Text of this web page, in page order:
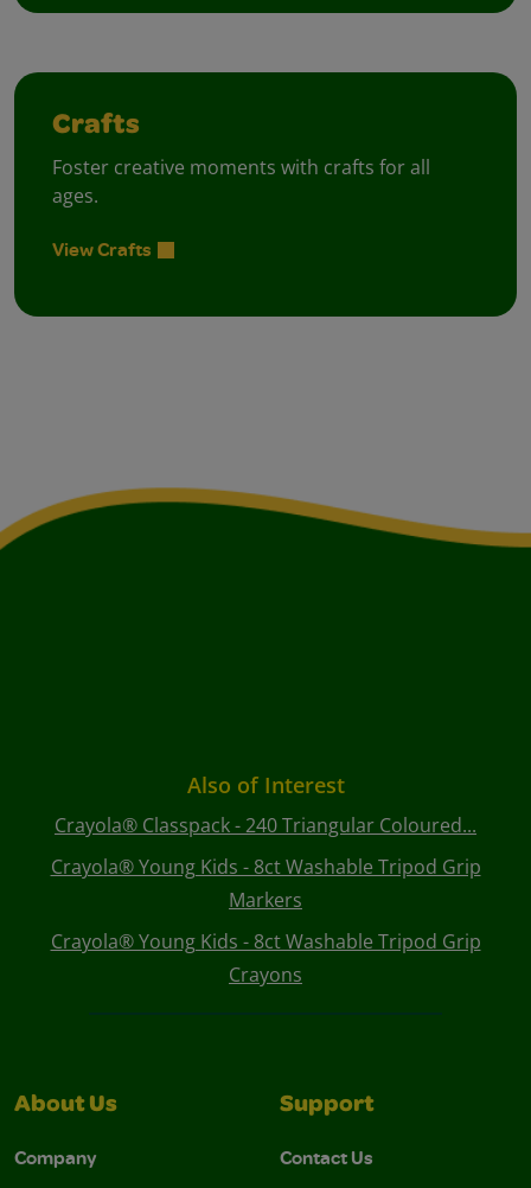
Crafts
Foster creative moments with crafts for all
ages.
View Crafts
Also of Interest
Crayola® Classpack - 240 Triangular Coloured...
Crayola® Young Kids - 8ct Washable Tripod Grip
Markers
Crayola® Young Kids - 8ct Washable Tripod Grip
Crayons
About Us
Company
Support
Contact Us